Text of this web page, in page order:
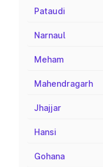
Pataudi
Narnaul
Meham
Mahendragarh
Jhajjar
Hansi
Gohana